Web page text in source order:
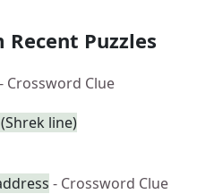
Recent Puzzles
- Crossword Clue
line)
- Crossword Clue